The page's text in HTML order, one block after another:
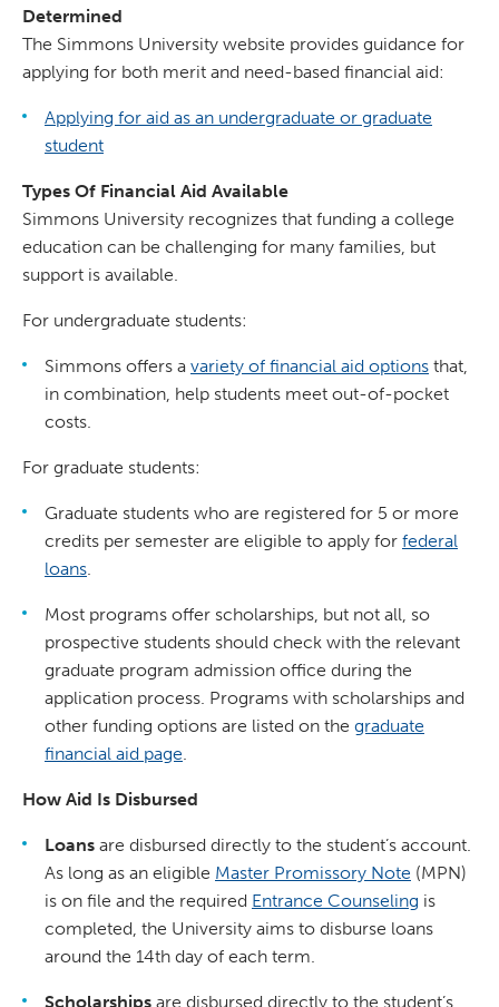
Determined
The Simmons University website provides guidance for
applying for both merit and need-based financial aid:
Applying for aid as an undergraduate or graduate
student
Types Of Financial Aid Available
Simmons University recognizes that funding a college
education can be challenging for many families, but
support is available.
For undergraduate students:
Simmons offers a variety of financial aid options that,
in combination, help students meet out-of-pocket
costs.
For graduate students:
Graduate students who are registered for 5 or more
credits per semester are eligible to apply for federal
loans.
Most programs offer scholarships, but not all, so
prospective students should check with the relevant
graduate program admission office during the
application process. Programs with scholarships and
other funding options are listed on the graduate
financial aid page.
How Aid Is Disbursed
Loans are disbursed directly to the student’s account.
As long as an eligible Master Promissory Note (MPN)
is on file and the required Entrance Counseling is
completed, the University aims to disburse loans
around the 14th day of each term.
Scholarships are disbursed directly to the student’s